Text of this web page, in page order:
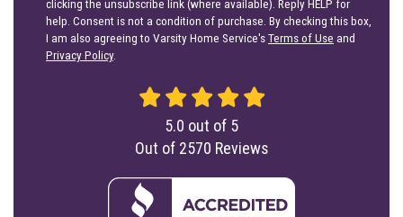
clicking the unsubscribe link (where available). Reply HELP for
help. Consent is not a condition of purchase. By checking this box,
I am also agreeing to Varsity Home Service'sTerms of Use and
Privacy Policy.
5.0 out of 5
Out of 2570 Reviews